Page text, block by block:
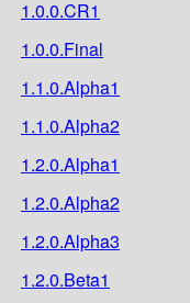
1.0.0.CR1
1.0.0.Final
1.1.0.Alpha1
1.1.0.Alpha2
1.2.0.Alpha1
1.2.0.Alpha2
1.2.0.Alpha3
1.2.0.Beta1